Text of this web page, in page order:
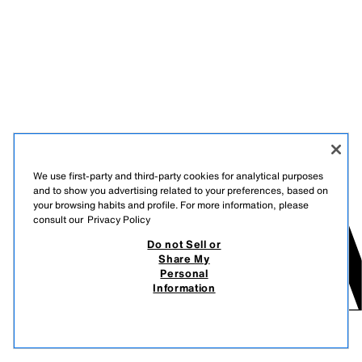
We use first-party and third-party cookies for analytical purposes
and to show you advertising related to your preferences, based on
your browsing habits and profile. For more information, please
consult our Privacy Policy
Do not Sell or
Share My
Personal
Information